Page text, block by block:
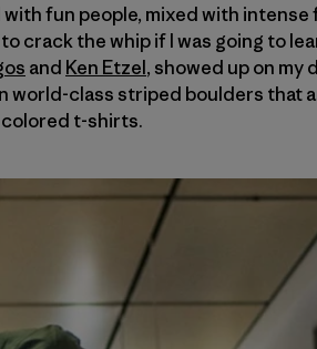
fun people, mixed with intense
crack the whip if I was going to
and Ken Etzel, showed up on my
world-class striped boulders that
t-shirts.